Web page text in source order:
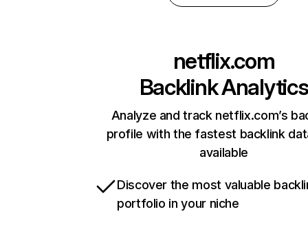
netflix.com
Backlink Analytics
Analyze and track netflix.com’s
profile with the fastest backlink
available
Discover the most valuable
portfolio in your niche